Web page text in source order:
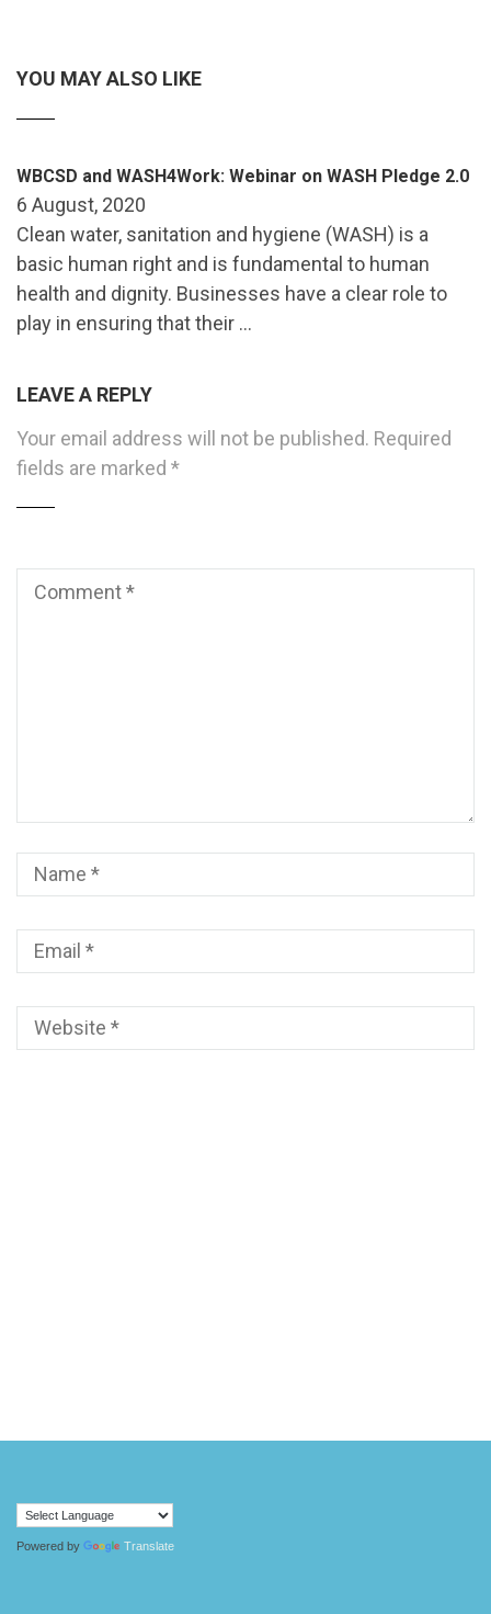
YOU MAY ALSO LIKE
WBCSD and WASH4Work: Webinar on WASH Pledge 2.0
6 August, 2020
Clean water, sanitation and hygiene (WASH) is a
basic human right and is fundamental to human
health and dignity. Businesses have a clear role to
play in ensuring that their …
LEAVE A REPLY
Your email address will not be published. Required
fields are marked *
Powered by Translate